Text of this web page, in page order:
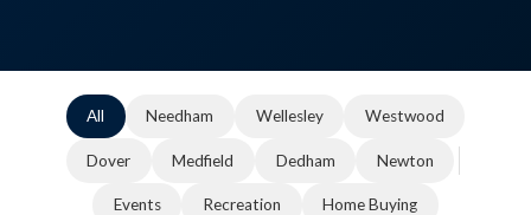
All Needham Wellesley Westwood
Dover Medfield Dedham Newton
Events Recreation Home Buying